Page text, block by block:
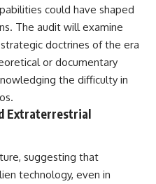
could have shaped
The audit will examine
doctrines of the era
or documentary
the difficulty in
Extraterrestrial
suggesting that
technology, even in